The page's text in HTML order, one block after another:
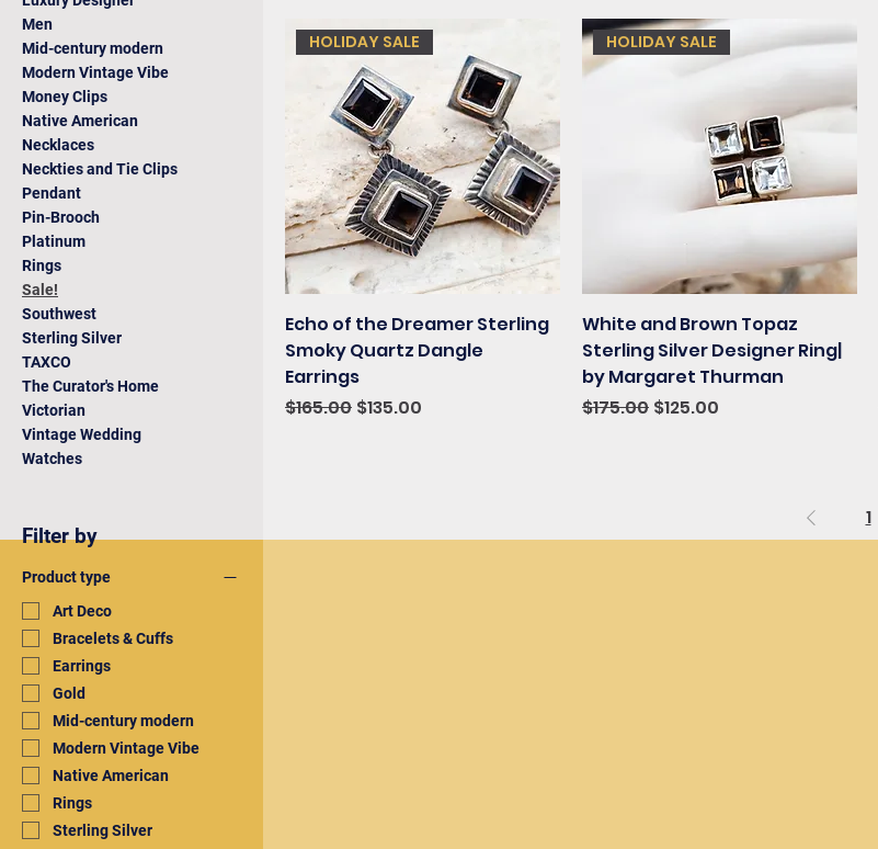
Men
Mid-century modern
Modern Vintage Vibe
Money Clips
Native American
Necklaces
Neckties and Tie Clips
Pendant
Pin-Brooch
Platinum
Rings
Sale!
Southwest
Sterling Silver
TAXCO
The Curator's Home
Victorian
Vintage Wedding
Watches
Filter by
Product type
Art Deco
Bracelets & Cuffs
Earrings
Gold
Mid-century modern
Modern Vintage Vibe
Native American
Rings
Sterling Silver
HOLIDAY SALE
Echo of the Dreamer Sterling
Smoky Quartz Dangle
Earrings
Regular Price
$165.00 Sale Price
$135.00
HOLIDAY SALE
White and Brown Topaz
Sterling Silver Designer Ring|
by Margaret Thurman
Regular Price
$175.00 Sale Price
$125.00
1